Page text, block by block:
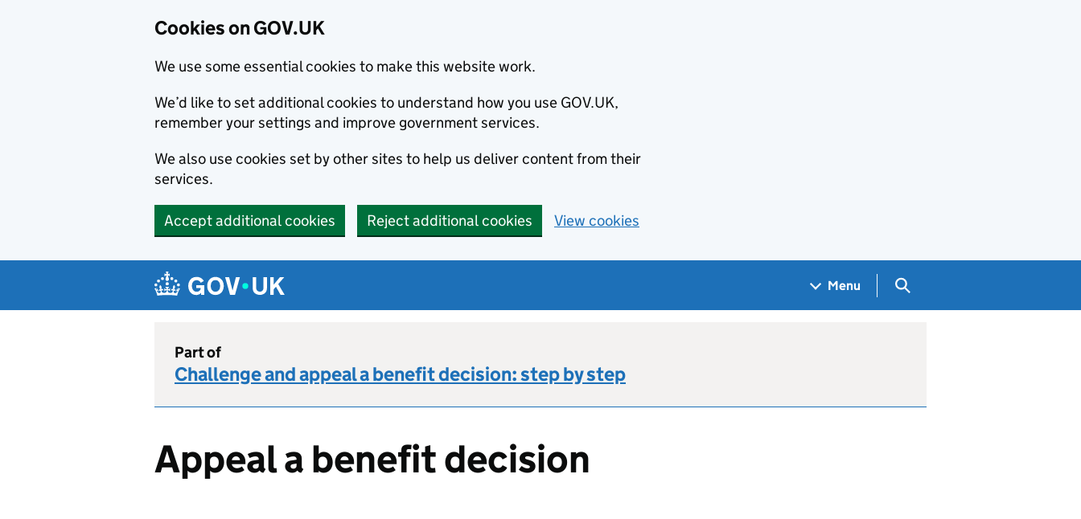
Cookies on GOV.UK
We use some essential cookies to make this website work.
We’d like to set additional cookies to understand how you use GOV.UK,
remember your settings and improve government services.
We also use cookies set by other sites to help us deliver content from their
services.
Accept additional cookies Reject additional cookies View cookies
Navigation menu
Menu Search GOV.UK
Part of
Challenge and appeal a benefit decision: step by step
Appeal a benefit decision